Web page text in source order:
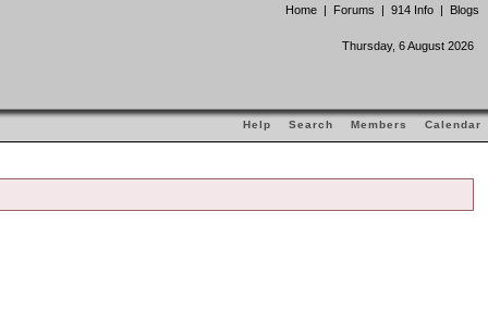
Home | Forums | 914 Info | Blogs
Thursday, 6 August 2026
Help Search Members Calendar